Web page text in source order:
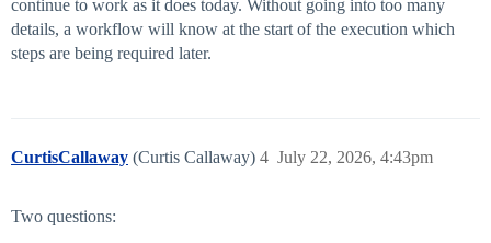
continue to work as it does today. Without going into too many
details, a workflow will know at the start of the execution which
steps are being required later.
CurtisCallaway (Curtis Callaway) July 22, 2026, 4:43pm
4
Two questions: